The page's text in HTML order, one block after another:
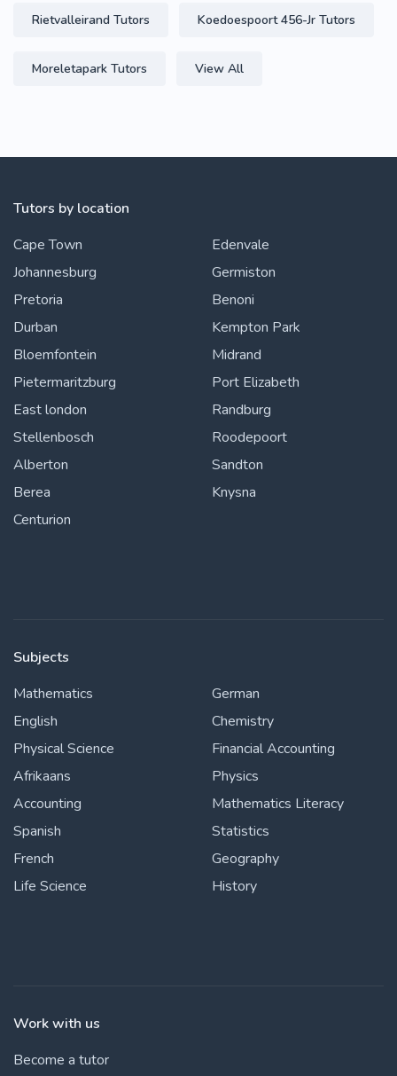
Rietvalleirand Tutors Koedoespoort 456-Jr Tutors
Moreletapark Tutors View All
Tutors by location
Cape Town
Johannesburg
Pretoria
Durban
Bloemfontein
Pietermaritzburg
East london
Stellenbosch
Alberton
Berea
Centurion
Edenvale
Germiston
Benoni
Kempton Park
Midrand
Port Elizabeth
Randburg
Roodepoort
Sandton
Knysna
Subjects
Mathematics
English
Physical Science
Afrikaans
Accounting
Spanish
French
Life Science
German
Chemistry
Financial Accounting
Physics
Mathematics Literacy
Statistics
Geography
History
Work with us
Become a tutor